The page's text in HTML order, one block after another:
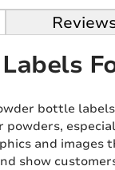
bottle
powders,
and images
show